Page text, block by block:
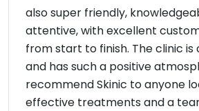
also super friendly,
attentive, with excellent
from start to finish. The clinic is
and has such a positive
recommend Skinic to anyone
effective treatments and a